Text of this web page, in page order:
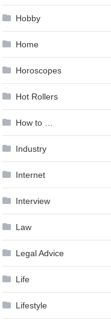
Hobby
Home
Horoscopes
Hot Rollers
How to …
Industry
Internet
Interview
Law
Legal Advice
Life
Lifestyle